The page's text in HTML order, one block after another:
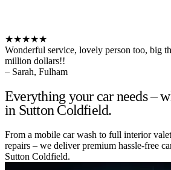
★★★★★
Wonderful service, lovely person too, big
million dollars!!
– Sarah, Fulham
Everything your car needs –
in Sutton Coldfield.
From a mobile car wash to full interior
repairs – we deliver premium hassle-free
Sutton Coldfield.